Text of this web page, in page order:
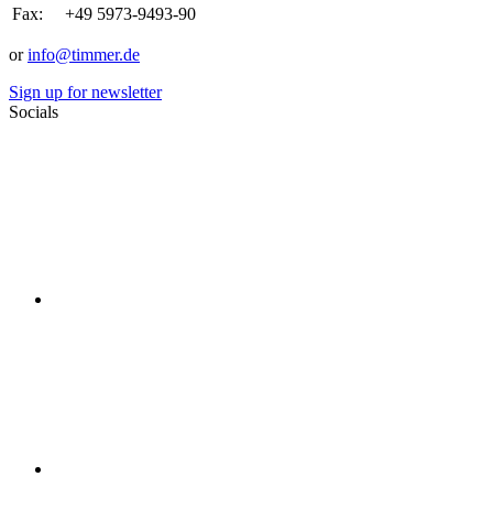
Fax:
+49 5973-9493-90
orinfo@timmer.de
Sign up for newsletter
Socials